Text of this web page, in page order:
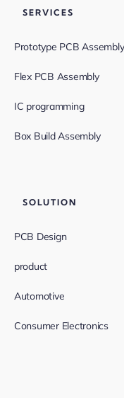
SERVICES
Prototype PCB Assembly
Flex PCB Assembly
IC programming
Box Build Assembly
SOLUTION
PCB Design
product
Automotive
Consumer Electronics